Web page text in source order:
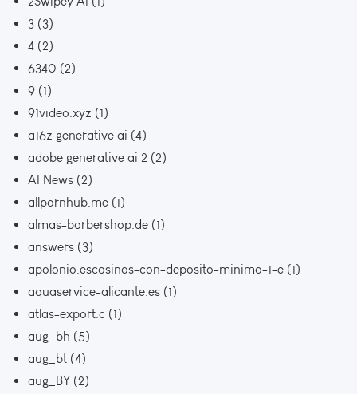
3 (3)
4 (2)
6340 (2)
9 (1)
91video.xyz (1)
a16z generative ai (4)
adobe generative ai 2 (2)
AI News (2)
allpornhub.me (1)
almas-barbershop.de (1)
answers (3)
apolonio.escasinos-con-deposito-minimo-1-e (1)
aquaservice-alicante.es (1)
atlas-export.c (1)
aug_bh (5)
aug_bt (4)
aug_BY (2)